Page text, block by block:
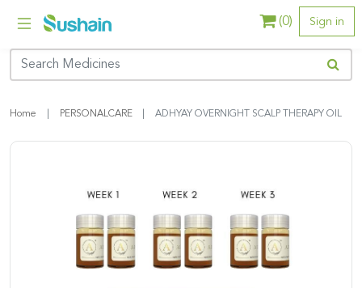
(0) Sign in
Home PERSONALCARE ADHYAY OVERNIGHT SCALP THERAPY OIL